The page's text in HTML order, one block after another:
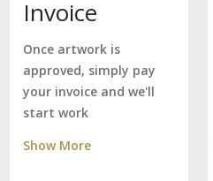
Invoice
Once artwork is
approved, simply pay
your invoice and we'll
start work
Show More